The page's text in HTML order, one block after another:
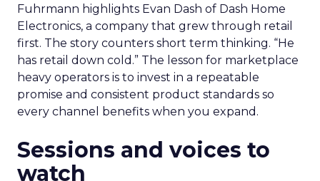
Fuhrmann highlights Evan Dash of Dash Home
Electronics, a company that grew through retail
first. The story counters short term thinking. “He
has retail down cold.” The lesson for marketplace
heavy operators is to invest in a repeatable
promise and consistent product standards so
every channel benefits when you expand.
Sessions and voices to
watch